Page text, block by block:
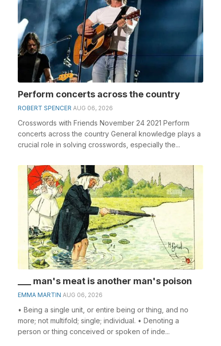
Perform concerts across the country
ROBERT SPENCER AUG 06, 2026
Crosswords with Friends November 24 2021 Perform
concerts across the country General knowledge plays a
crucial role in solving crosswords, especially the...
___ man's meat is another man's poison
EMMA MARTIN AUG 06, 2026
• Being a single unit, or entire being or thing, and no
more; not multifold; single; individual. • Denoting a
person or thing conceived or spoken of inde...